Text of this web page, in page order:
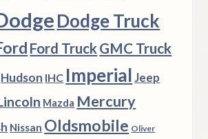
Dodge Truck
Ford TruckGMC Truck
Hudson IHC Imperial Jeep
Mazda Mercury
Nissan Oldsmobile Oliver